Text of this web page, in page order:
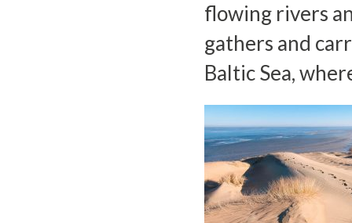
flowing rivers
gathers and
Baltic Sea,